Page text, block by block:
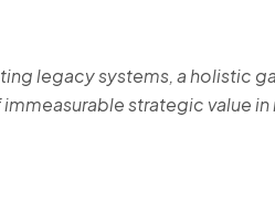
legacy systems, a holistic
strategic value